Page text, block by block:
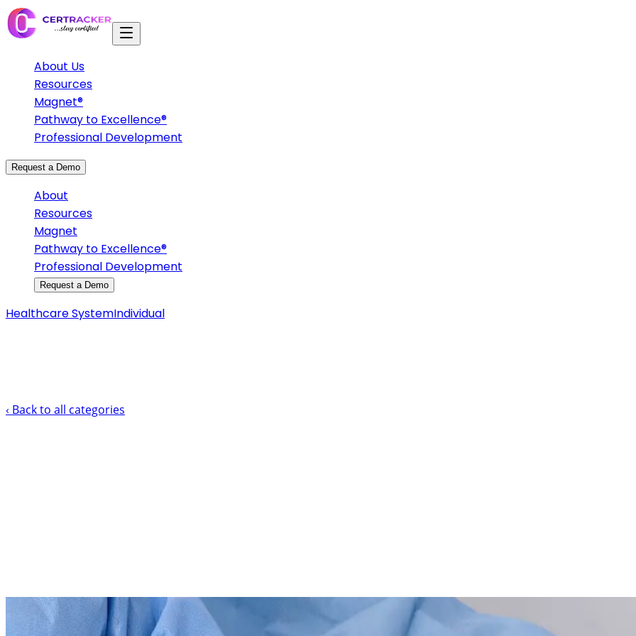
About Us
Resources
Magnet®
Pathway to Excellence®
Professional Development
Request a Demo
About
Resources
Magnet
Pathway to Excellence®
Professional Development
Request a Demo
Healthcare SystemIndividual
‹ Back to all categories